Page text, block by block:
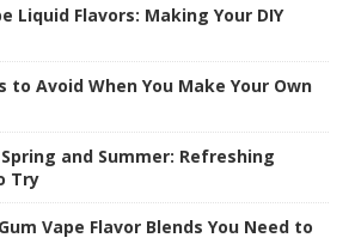
Liquid Flavors: Making Your DIY
to Avoid When You Make Your Own
and Summer: Refreshing
Try
Vape Flavor Blends You Need to